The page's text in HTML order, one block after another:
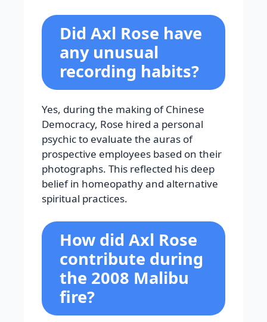
Did Axl Rose have
any unusual
recording habits?
Yes, during the making of Chinese
Democracy, Rose hired a personal
psychic to evaluate the auras of
prospective employees based on their
photographs. This reflected his deep
belief in homeopathy and alternative
spiritual practices.
How did Axl Rose
contribute during
the 2008 Malibu
fire?